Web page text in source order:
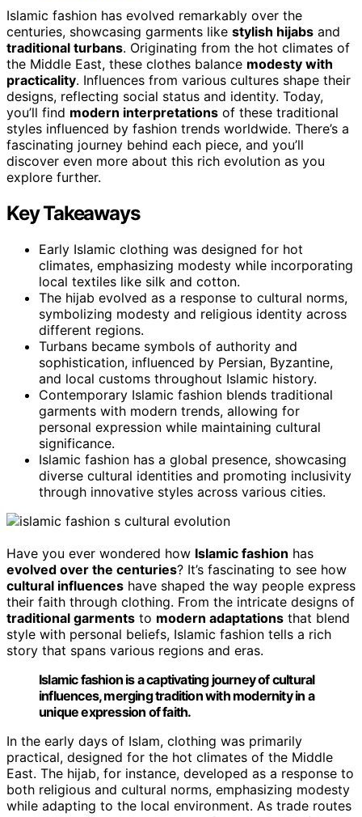
Islamic fashion has evolved remarkably over the
centuries, showcasing garments like stylish hijabs and
traditional turbans. Originating from the hot climates of
the Middle East, these clothes balance modesty with
practicality. Influences from various cultures shape their
designs, reflecting social status and identity. Today,
you’ll find modern interpretations of these traditional
styles influenced by fashion trends worldwide. There’s a
fascinating journey behind each piece, and you’ll
discover even more about this rich evolution as you
explore further.
Key Takeaways
Early Islamic clothing was designed for hot
climates, emphasizing modesty while incorporating
local textiles like silk and cotton.
The hijab evolved as a response to cultural norms,
symbolizing modesty and religious identity across
different regions.
Turbans became symbols of authority and
sophistication, influenced by Persian, Byzantine,
and local customs throughout Islamic history.
Contemporary Islamic fashion blends traditional
garments with modern trends, allowing for
personal expression while maintaining cultural
significance.
Islamic fashion has a global presence, showcasing
diverse cultural identities and promoting inclusivity
through innovative styles across various cities.
Have you ever wondered how Islamic fashion has
evolved over the centuries? It’s fascinating to see how
cultural influences have shaped the way people express
their faith through clothing. From the intricate designs of
traditional garments to modern adaptations that blend
style with personal beliefs, Islamic fashion tells a rich
story that spans various regions and eras.
Islamic fashion is a captivating journey of cultural
influences, merging tradition with modernity in a
unique expression of faith.
In the early days of Islam, clothing was primarily
practical, designed for the hot climates of the Middle
East. The hijab, for instance, developed as a response to
both religious and cultural norms, emphasizing modesty
while adapting to the local environment. As trade routes